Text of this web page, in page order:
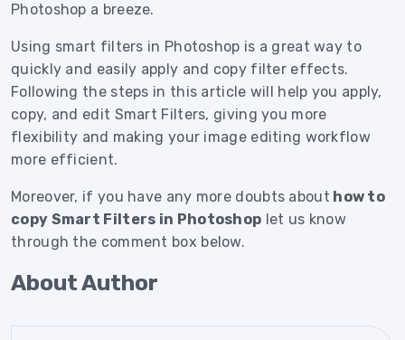
Photoshop a breeze.
Using smart filters in Photoshop is a great way to
quickly and easily apply and copy filter effects.
Following the steps in this article will help you apply,
copy, and edit Smart Filters, giving you more
flexibility and making your image editing workflow
more efficient.
Moreover, if you have any more doubts about how to
copy Smart Filters in Photoshop let us know
through the comment box below.
About Author